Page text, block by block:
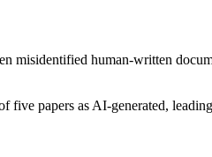
misidentified human-written
papers as AI-generated,